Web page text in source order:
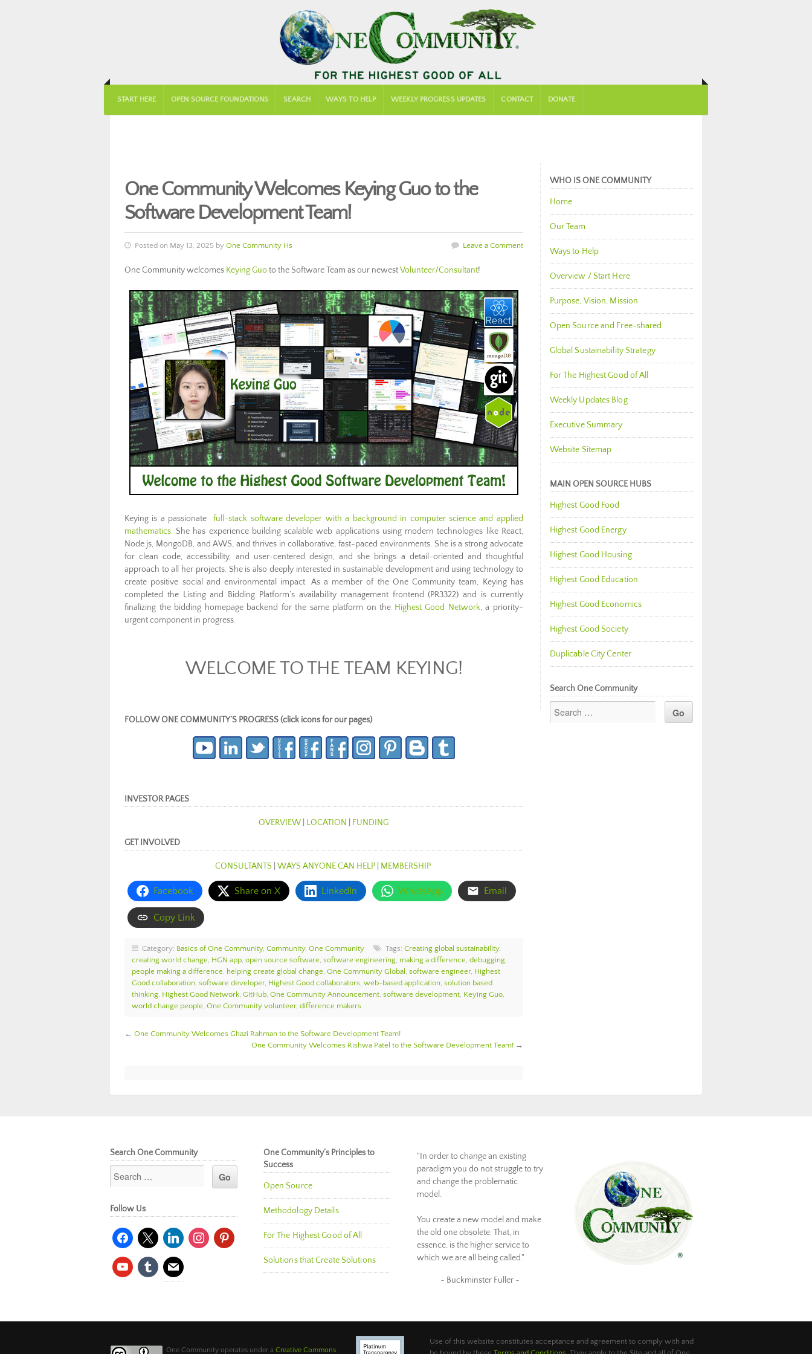
START HERE OPEN SOURCE FOUNDATIONS SEARCH WAYS TO HELP WEEKLY PROGRESS UPDATES CONTACT DONATE
One Community Welcomes Keying Guo to the
Software Development Team!
Posted on May 13, 2025 by One Community Hs Leave a Comment
One Community welcomes Keying Guoto the Software Team as our newestVolunteer/Consultant!
Keying is a passionate
full-stack software developer with a background in computer science and applied
mathematics. She has experience building scalable web applications using modern technologies like React,
Node.js, MongoDB, and AWS, and thrives in collaborative, fast-paced environments. She is a strong advocate
for clean code, accessibility, and user-centered design, and she brings a detail-oriented and thoughtful
approach to all her projects. She is also deeply interested in sustainable development and using technology to
create positive social and environmental impact. As a member of the One Community team, Keying has
completed the Listing and Bidding Platform’s availability management frontend (PR3322) and is currently
finalizing the bidding homepage backend for the same platform on the Highest Good Network, a priority-
urgent component in progress.
WELCOME TO THE TEAM KEYING!
FOLLOW ONE COMMUNITY’S PROGRESS (click icons for our pages)
INVESTOR PAGES
OVERVIEW LOCATION FUNDING
GET INVOLVED
CONSULTANTS WAYS ANYONE CAN HELP| MEMBERSHIP
Facebook Share on X LinkedIn WhatsApp Email
Copy Link
Category: Basics of One Community, Community, One Community Tags: Creating global sustainability,
creating world change, HGN app, open source software, software engineering, making a difference, debugging,
people making a difference, helping create global change, One Community Global , software engineer, Highest
Good collaboration, software developer, Highest Good collaborators, web-based application, solution based
thinking, Highest Good Network, GitHub, One Community Announcement, software development, Keying Guo,
world change people, One Community volunteer, difference makers
← One Community Welcomes Ghazi Rahman to the Software Development Team!
One Community Welcomes Rishwa Patel to the Software Development Team!→
WHO IS ONE COMMUNITY
Home
Our Team
Ways to Help
Overview / Start Here
Purpose, Vision, Mission
Open Source and Free-shared
Global Sustainability Strategy
For The Highest Good of All
Weekly Updates Blog
Executive Summary
Website Sitemap
MAIN OPEN SOURCE HUBS
Highest Good Food
Highest Good Energy
Highest Good Housing
Highest Good Education
Highest Good Economics
Highest Good Society
Duplicable City Center
Search One Community
Search One Community
Follow Us
facebook
x linkedininstagrampinterest
youtubetumblr mail
One Community’s Principles to
Success
Open Source
Methodology Details
For The Highest Good of All
Solutions that Create Solutions
"In order to change an existing
paradigm you do not struggle to try
and change the problematic
model.
You create a new model and make
the old one obsolete. That, in
essence, is the higher service to
which we are all being called."
~ Buckminster Fuller ~
One Community operates under a Creative Commons
Use of this website constitutes acceptance and agreement to comply with and